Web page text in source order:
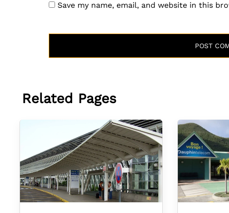
Save my name, email, and website in this
Related Pages